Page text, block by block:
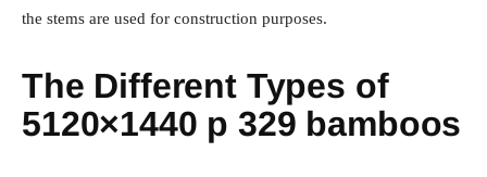
the stems are used for construction purposes.
The Different Types of
5120×1440 p 329 bamboos